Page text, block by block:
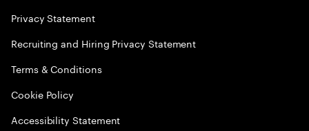
Privacy Statement
Recruiting and Hiring Privacy Statement
Terms & Conditions
Cookie Policy
Accessibility Statement